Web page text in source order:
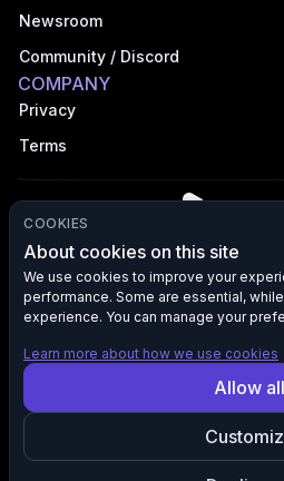
Newsroom
Community / Discord
COMPANY
Privacy
Terms
©2026VFX AI, Inc. All
All product names, logos, and
sponsored by any third-party brands
such brands are used solely for
COOKIES
About cookies on this site
We use cookies to improve your
performance. Some are essential,
experience. You can manage your
Learn more about how we use cookies
Allow all